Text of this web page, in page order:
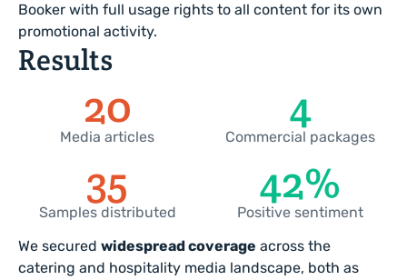
Booker with full usage rights to all content for its own
promotional activity.
Results
22
Media articles
5
Commercial packages
46
Samples distributed
61%
Positive sentiment
We secured widespread coverage across the
catering and hospitality media landscape, both as